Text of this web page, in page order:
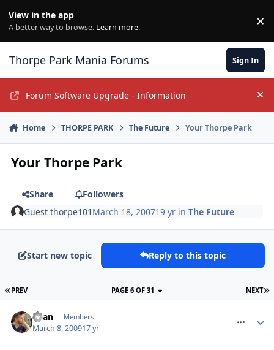
View in the app
A better way to browse. Learn more. ×
Thorpe Park Mania Forums Sign In
Forum Software Upgrade - Information
Home THORPE PARK The Future Your Thorpe Park
Your Thorpe Park
Share
Followers
Guest thorpe101 March 18, 200719 yr inThe Future
Start new topic Reply to this topic
PREV NEXT
PAGE 6 OF 31
Ryan Members
March 8, 200917 yr